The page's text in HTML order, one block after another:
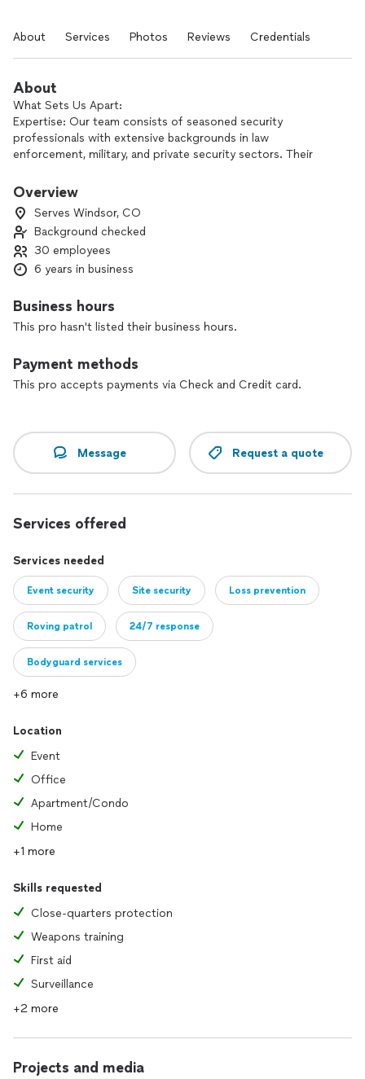
About Services Photos Reviews Credentials
About
What Sets Us Apart:
Expertise: Our team consists of seasoned security
professionals with extensive backgrounds in law
enforcement, military, and private security sectors. Their
for our clients.
Customized Solutions: We understand that each client has
specific security requirements. Therefore, we tailor our
services to address unique challenges and adapt to evolving
threats effectively.
Advanced Technology: We integrate cutting-edge
surveillance, access control systems, and real-time
response times.
everything we do. Our commitment to quality service is
reflected in our client-centric approach and dedication to
exceeding expectations.
Overview
Serves Windsor, CO
Background checked
30 employees
6 years in business
Business hours
This pro hasn't listed their business hours.
Payment methods
This pro accepts payments via Check and Credit card.
Message Request a quote
Services offered
Services needed
Event security Site security Loss prevention
Roving patrol 24/7 response
Bodyguard services
+6 more
Location
Event
Office
Apartment/Condo
Home
+1 more
Skills requested
Close-quarters protection
Weapons training
First aid
Surveillance
+2 more
Projects and media